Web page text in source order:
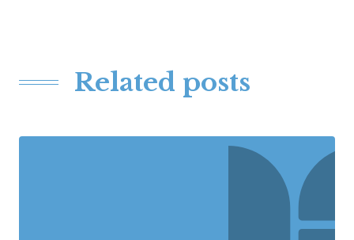
Related posts